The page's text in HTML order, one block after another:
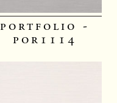
portfolio -
por1114